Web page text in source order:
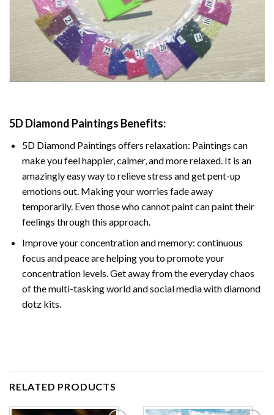
5D Diamond Paintings Benefits:
5D Diamond Paintings offers relaxation: Paintings can
make you feel happier, calmer, and more relaxed. It is an
amazingly easy way to relieve stress and get pent-up
emotions out. Making your worries fade away
temporarily. Even those who cannot paint can paint their
feelings through this approach.
Improve your concentration and memory: continuous
focus and peace are helping you to promote your
concentration levels. Get away from the everyday chaos
of the multi-tasking world and social media with diamond
dotz kits.
RELATED PRODUCTS